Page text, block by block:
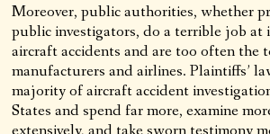
Moreover, public authorities, whether
public investigators, do a terrible job at
aircraft accidents and are too often the
manufacturers and airlines. Plaintiffs’
majority of aircraft accident
States and spend far more, examine